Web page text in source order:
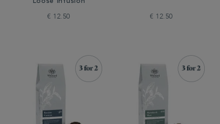
Loose Infusion
€ 12.50 € 12.50